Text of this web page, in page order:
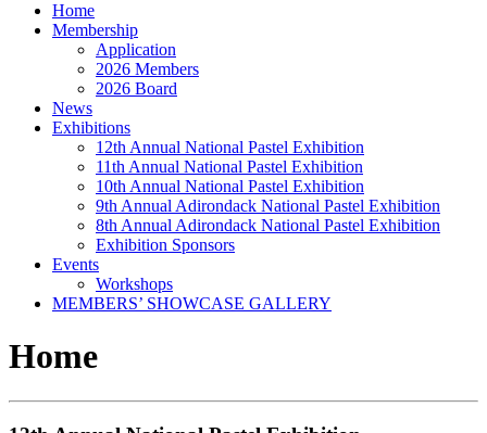
Home
Membership
Application
2026 Members
2026 Board
News
Exhibitions
12th Annual National Pastel Exhibition
11th Annual National Pastel Exhibition
10th Annual National Pastel Exhibition
9th Annual Adirondack National Pastel Exhibition
8th Annual Adirondack National Pastel Exhibition
Exhibition Sponsors
Events
Workshops
MEMBERS’ SHOWCASE GALLERY
Home